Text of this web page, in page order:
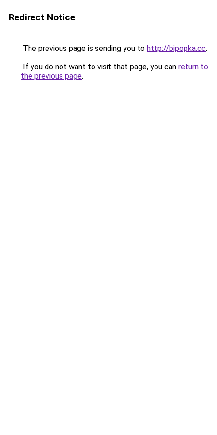
Redirect Notice
The previous page is sending you to http://bipopka.cc.
If you do not want to visit that page, you can return to
the previous page.